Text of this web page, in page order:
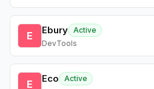
E Ebury Active
DevTools
E Eco
Active